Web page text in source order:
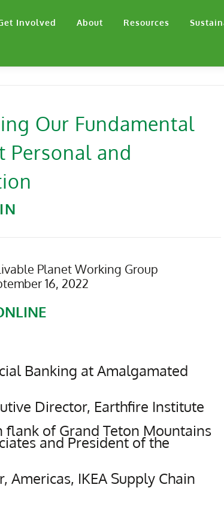
Involved About Resources
Our Fundamental
Personal and
Planet Working Group
16, 2022
Banking at Amalgamated
Director, Earthfire Institute
flank of Grand Teton Mountains
and President of the
Americas, IKEA Supply Chain